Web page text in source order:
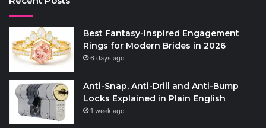
Best Fantasy-Inspired Engagement
Rings for Modern Brides in 2026
6 days ago
Anti-Snap, Anti-Drill and Anti-Bump
Locks Explained in Plain English
1 week ago